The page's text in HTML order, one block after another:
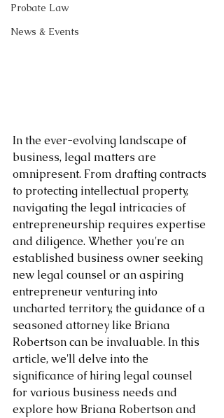
Probate Law
News & Events
In the ever-evolving landscape of
business, legal matters are
omnipresent. From drafting contracts
to protecting intellectual property,
navigating the legal intricacies of
entrepreneurship requires expertise
and diligence. Whether you're an
established business owner seeking
new legal counsel or an aspiring
entrepreneur venturing into
uncharted territory, the guidance of a
seasoned attorney like Briana
Robertson can be invaluable. In this
article, we'll delve into the
significance of hiring legal counsel
for various business needs and
explore how Briana Robertson and